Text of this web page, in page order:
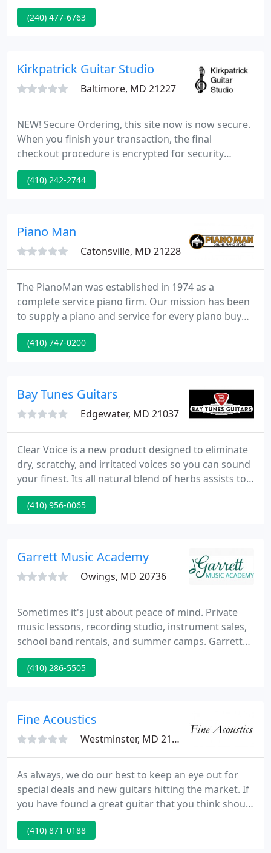
rentals, piano sales, piano tuning & repair, piano
restoration & rebuilding, piano moving, storage
played on.
(240) 477-6763
Kirkpatrick Guitar Studio
Baltimore, MD 21227
NEW! Secure Ordering, this site now is now secure.
When you finish your transaction, the final
checkout procedure is encrypted for security
purposes. Just about every accessory related to
classical guitars is in stock, including compact
Kirkpatrick Guitar Studio is run by Mike Kirkpatrick.
(410) 242-2744
Piano Man
Catonsville, MD 21228
The PianoMan was established in 1974 as a
complete service piano firm. Our mission has been
to supply a piano and service for every piano buyer
at a value-packed price. We have a large range of
used pianos from around the world. Our array of
models to concert Grands.
(410) 747-0200
Bay Tunes Guitars
Edgewater, MD 21037
Clear Voice is a new product designed to eliminate
dry, scratchy, and irritated voices so you can sound
your finest. Its all natural blend of herbs assists to
sooth irritation, minimizing dryness that can lead
to coughing and cracking while singing. This
searching for!
(410) 956-0065
Garrett Music Academy
Owings, MD 20736
Sometimes it's just about peace of mind. Private
music lessons, recording studio, instrument sales,
school band rentals, and summer camps. Garrett
Music Academy is Southern Maryland's premiere
facility for private music lessons. Since the day we
and products we supply.
(410) 286-5505
Fine Acoustics
Westminster, MD 21157
As always, we do our best to keep an eye out for
special deals and new guitars hitting the market. If
you have found a great guitar that you think should
be listed don't hesitate to let us know via our
Contact Us page. We always look forward to
(410) 871-0188